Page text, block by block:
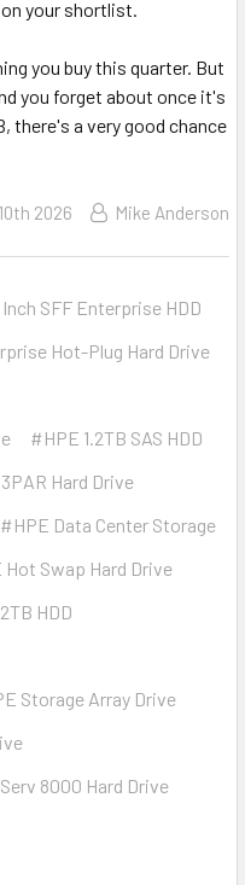
your shortlist.
you buy this quarter. But
you forget about once it's
there's a very good chance
2026 Mike Anderson
SFF Enterprise HDD
Hot-Plug Hard Drive
#HPE 1.2TB SAS HDD
Hard Drive
#HPE Data Center Storage
Hot Swap Hard Drive
HDD
Storage Array Drive
8000 Hard Drive